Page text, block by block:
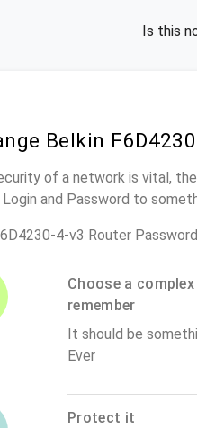
Is this
Belkin
of a network is vital,
and Password to
4-v3 Router
Choose a
remember
It should be
Ever
Protect it